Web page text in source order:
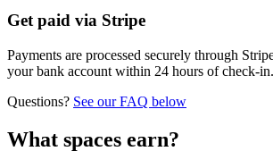
Get paid via Stripe
Payments are processed securely through
your bank account within 24 hours of check-in.
Questions? See our FAQ below
What spaces earn?